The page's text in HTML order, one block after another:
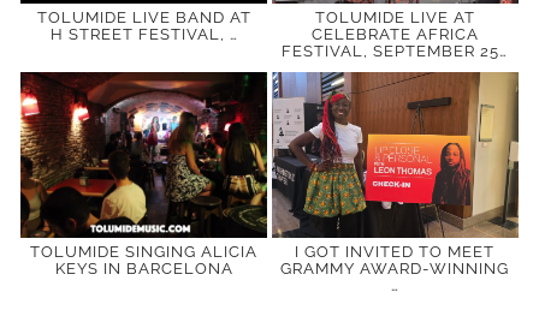
TOLUMIDE LIVE BAND AT
H STREET FESTIVAL, …
TOLUMIDE LIVE AT
CELEBRATE AFRICA
FESTIVAL, SEPTEMBER 25…
TOLUMIDE SINGING ALICIA
KEYS IN BARCELONA
I GOT INVITED TO MEET
GRAMMY AWARD-WINNING
…